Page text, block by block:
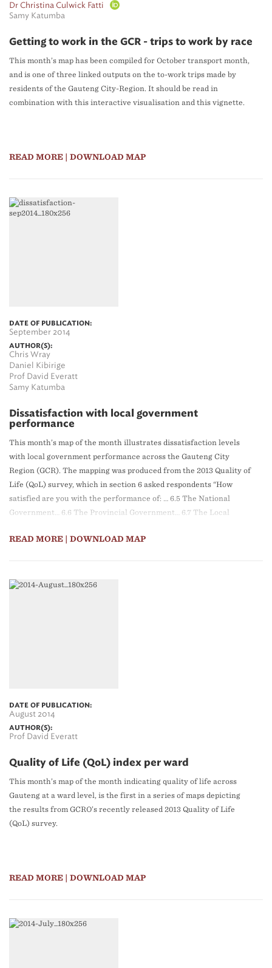
Dr Christina Culwick Fatti
Samy Katumba
Getting to work in the GCR - trips to work by race
This month’s map has been compiled for October transport month,
and is one of three linked outputs on the to-work trips made by
residents of the Gauteng City-Region. It should be read in
combination with this interactive visualisation and this vignette.
READ MORE | DOWNLOAD MAP
DATE OF PUBLICATION:
September 2014
AUTHOR(S):
Chris Wray
Daniel Kibirige
Prof David Everatt
Samy Katumba
Dissatisfaction with local government
performance
This month’s map of the month illustrates dissatisfaction levels
with local government performance across the Gauteng City
Region (GCR). The mapping was produced from the 2013 Quality of
Life (QoL) survey, which in section 6 asked respondents “How
satisfied are you with the performance of: … 6.5 The National
Government… 6.6 The Provincial Government… 6.7 The Local
READ MORE
| DOWNLOAD MAP
DATE OF PUBLICATION:
August 2014
AUTHOR(S):
Prof David Everatt
Quality of Life (QoL) index per ward
This month’s map of the month indicating quality of life across
Gauteng at a ward level, is the first in a series of maps depicting
the results from GCRO’s recently released 2013 Quality of Life
(QoL) survey.
READ MORE | DOWNLOAD MAP